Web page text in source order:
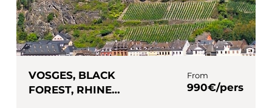
VOSGES, BLACK
FOREST, RHINE
From
990€/pers